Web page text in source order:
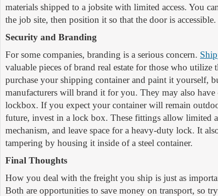
materials shipped to a jobsite with limited access. You
the job site, then position it so that the door is accessible.
Security and Branding
For some companies, branding is a serious concern.
valuable pieces of brand real estate for those who utilize
purchase your shipping container and paint it yourself,
manufacturers will brand it for you. They may also have
lockbox. If you expect your container will remain
future, invest in a lock box. These fittings allow limited
mechanism, and leave space for a heavy-duty lock. It
tampering by housing it inside of a steel container.
Final Thoughts
How you deal with the freight you ship is just as
Both are opportunities to save money on transport, so